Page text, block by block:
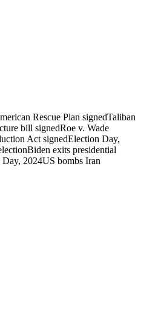
Rescue Plan signedTaliban
bill signedRoe v. Wade
Act signedElection Day,
Biden exits presidential
2024US bombs Iran